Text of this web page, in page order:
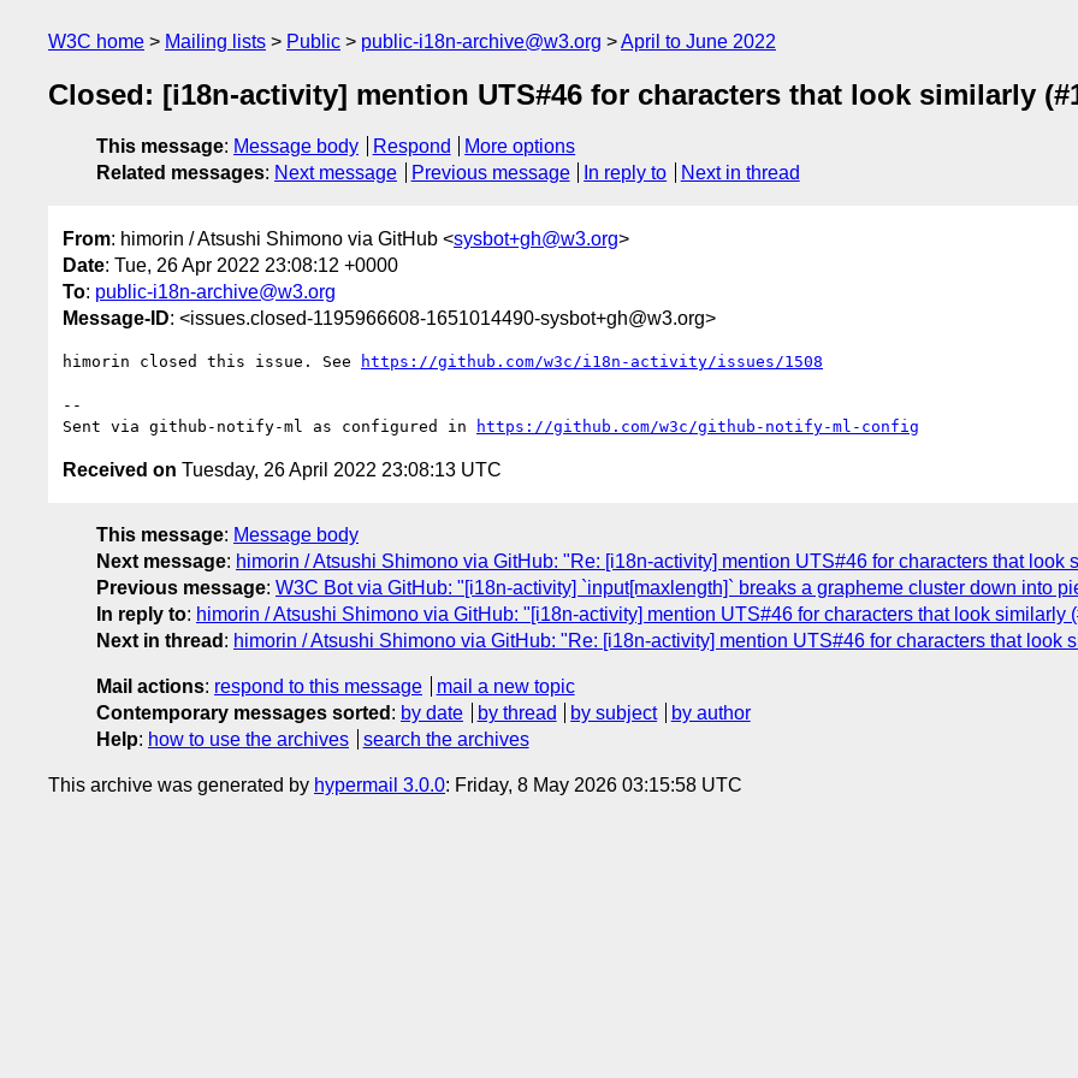
W3C home Mailing lists Public public-i18n-archive@w3.org April to June 2022
Closed: [i18n-activity] mention UTS#46 for characters that look similarly
This message: Message body Respond
More options
Related messages: Next message Previous message In reply to Next in thread
From: himorin / Atsushi Shimono via GitHub <sysbot+gh@w3.org>
Date: Tue, 26 Apr 2022 23:08:12 +0000
To: public-i18n-archive@w3.org
Message-ID: <issues.closed-1195966608-1651014490-sysbot+gh@w3.org>
himorin closed this issue. See https://github.com/w3c/i18n-activity/issues/1508
--
Sent via github-notify-ml as configured in
https://github.com/w3c/github-notify-ml-config
Received on Tuesday, 26 April 2022 23:08:13 UTC
This message: Message body
Next message: himorin / Atsushi Shimono via GitHub: "Re: [i18n-activity] mention UTS#46 for characters that look
Previous message: W3C Bot via GitHub: "[i18n-activity] `input[maxlength]` breaks a grapheme cluster down into
In reply to: himorin / Atsushi Shimono via GitHub: "[i18n-activity] mention UTS#46 for characters that look similarly
Next in thread : himorin / Atsushi Shimono via GitHub: "Re: [i18n-activity] mention UTS#46 for characters that look
Mail actions: respond to this message
mail a new topic
Contemporary messages sorted : by date by thread by subject
by author
Help: how to use the archives search the archives
This archive was generated by hypermail 3.0.0: Friday, 8 May 2026 03:15:58 UTC